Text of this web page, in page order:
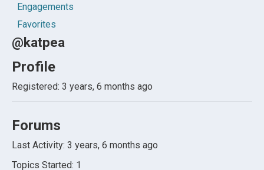
Engagements
Favorites
@katpea
Profile
Registered: 3 years, 6 months ago
Forums
Last Activity: 3 years, 6 months ago
Topics Started: 1